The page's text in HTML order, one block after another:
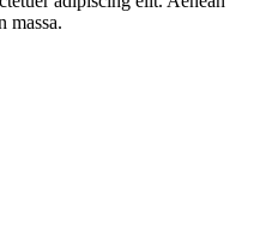
massa.